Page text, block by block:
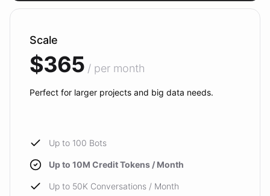
Scale
$365 / per month
Perfect for larger projects and big data needs.
Up to 100 Bots
Up to 10M Credit Tokens / Month
Up to 50K Conversations / Month